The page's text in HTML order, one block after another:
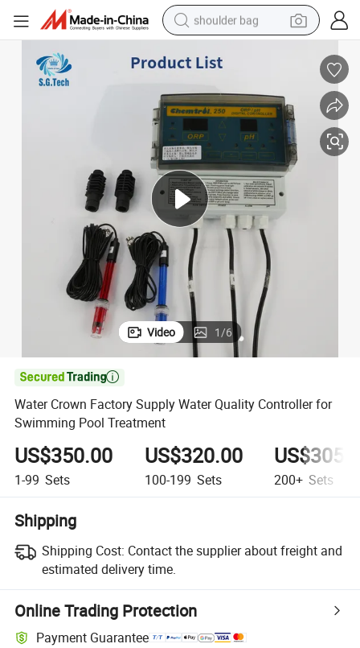
shoulder bag
electric tricycle
earbud
motorcycle
electric car
wheel loader
Video 1/6

Water Crown Factory Supply Water Quality Controller for
Swimming Pool Treatment
US$350.00
1-99 Sets
US$320.00
100-199 Sets 200+ Sets
Shipping
Shipping Cost: Contact the supplier about freight and
estimated delivery time.
Online Trading Protection
Payment Guarantee